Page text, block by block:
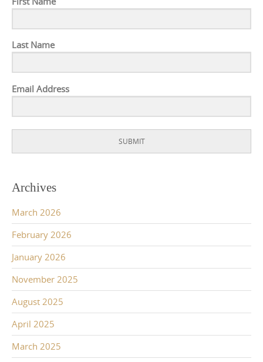
Last Name
Email Address
SUBMIT
Archives
March 2026
February 2026
January 2026
November 2025
August 2025
April 2025
March 2025